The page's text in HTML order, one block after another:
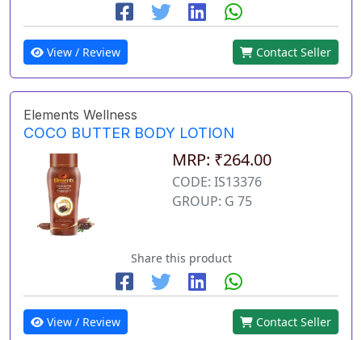
View / Review Contact Seller
Elements Wellness
COCO BUTTER BODY LOTION
MRP: ₹264.00
CODE: IS13376
GROUP: G 75
Share this product
View / Review Contact Seller